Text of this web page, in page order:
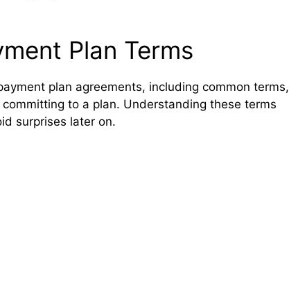
Plan Terms
plan agreements, including common terms,
to a plan. Understanding these terms
surprises later on.